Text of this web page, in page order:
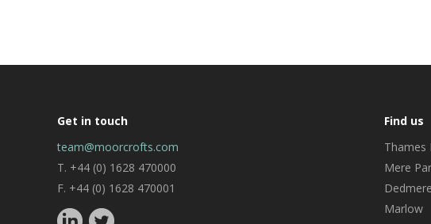
Get in touch
team@moorcrofts.com
T. +44 (0) 1628 470000
F. +44 (0) 1628 470001
Find us
Thames
Mere
Marlow